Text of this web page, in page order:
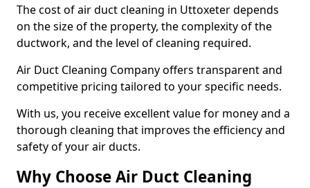
The cost of air duct cleaning in Uttoxeter depends
on the size of the property, the complexity of the
ductwork, and the level of cleaning required.
Air Duct Cleaning Company offers transparent and
competitive pricing tailored to your specific needs.
With us, you receive excellent value for money and a
thorough cleaning that improves the efficiency and
safety of your air ducts.
Why Choose Air Duct Cleaning